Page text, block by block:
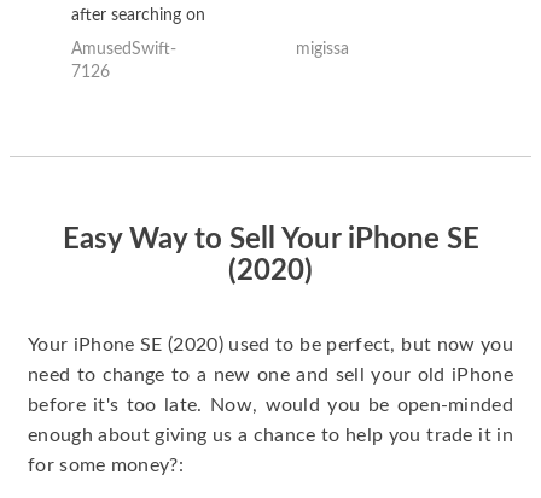
after searching on
the internet for a
good deal and theses
AmusedSwift-
7126
migissa
Easy Way to Sell Your iPhone SE
(2020)
Your iPhone SE (2020) used to be perfect, but now you
need to change to a new one and sell your old iPhone
before it's too late. Now, would you be open-minded
enough about giving us a chance to help you trade it in
for some money?: